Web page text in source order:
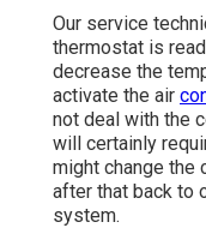
Our service
thermostat is
decrease the
activate the air
not deal with the
will certainly
might change
after that back to
system.